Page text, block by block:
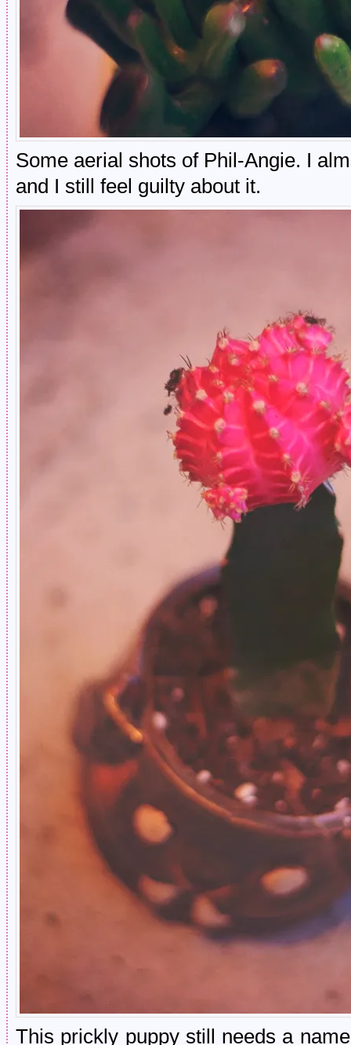
Some aerial shots of Phil-Angie. I
and I still feel guilty about it.
This prickly puppy still needs a